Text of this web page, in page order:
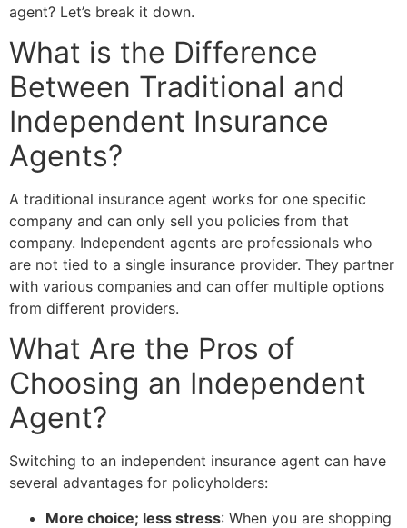
agent? Let’s break it down.
What is the Difference
Between Traditional and
Independent Insurance
Agents?
A traditional insurance agent works for one specific
company and can only sell you policies from that
company. Independent agents are professionals who
are not tied to a single insurance provider. They partner
with various companies and can offer multiple options
from different providers.
What Are the Pros of
Choosing an Independent
Agent?
Switching to an independent insurance agent can have
several advantages for policyholders:
More choice; less stress: When you are shopping